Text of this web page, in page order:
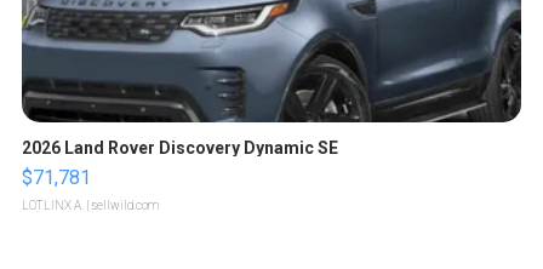
2026 Land Rover Discovery Dynamic SE
$71,781
LOTLINX A. | sellwild.com